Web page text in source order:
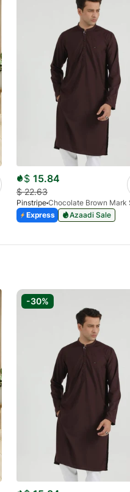
$ 15.84
$22.63
Pinstripe
Express
Azaadi Sale
-30%